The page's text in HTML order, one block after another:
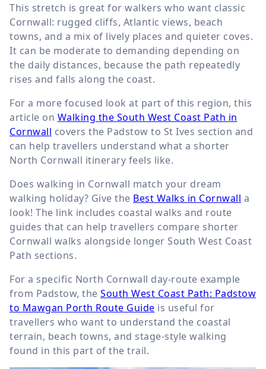
This stretch is great for walkers who want classic
Cornwall: rugged cliffs, Atlantic views, beach
towns, and a mix of lively places and quieter coves.
It can be moderate to demanding depending on
the daily distances, because the path repeatedly
rises and falls along the coast.
For a more focused look at part of this region, this
article on Walking the South West Coast Path in
Cornwall covers the Padstow to St Ives section and
can help travellers understand what a shorter
North Cornwall itinerary feels like.
Does walking in Cornwall match your dream
walking holiday? Give the Best Walks in Cornwall a
look! The link includes coastal walks and route
guides that can help travellers compare shorter
Cornwall walks alongside longer South West Coast
Path sections.
For a specific North Cornwall day-route example
from Padstow, the South West Coast Path: Padstow
to Mawgan Porth Route Guide is useful for
travellers who want to understand the coastal
terrain, beach towns, and stage-style walking
found in this part of the trail.